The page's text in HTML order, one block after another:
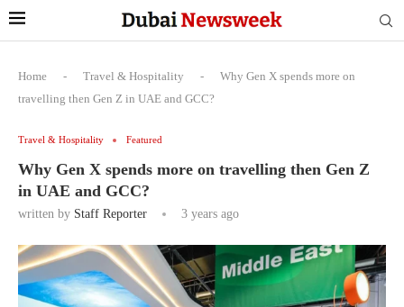
Home - Travel & Hospitality -
Why Gen X spends more on
travelling then Gen Z in UAE and GCC?
Travel & Hospitality Featured
Why Gen X spends more on travelling then Gen Z
in UAE and GCC?
written by Staff Reporter 3 years ago